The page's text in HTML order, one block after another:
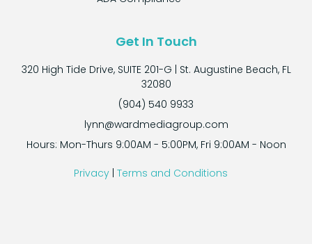
Get In Touch
320 High Tide Drive, SUITE 201-G | St. Augustine Beach, FL
32080
(904) 540 9933
lynn@wardmediagroup.com
Hours: Mon-Thurs 9:00AM - 5:00PM, Fri 9:00AM - Noon
Privacy Terms and Conditions